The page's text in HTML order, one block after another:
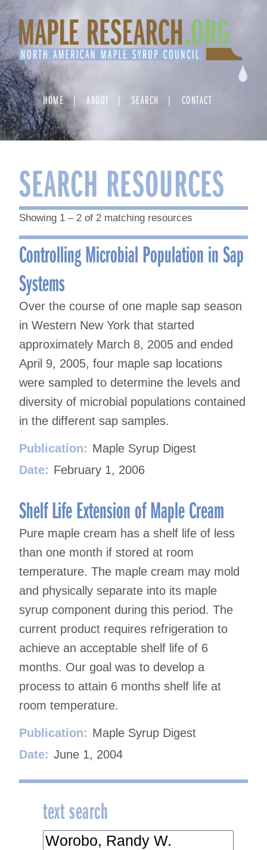
Skip
to
content
HOME ABOUT SEARCH CONTACT
SEARCH RESOURCES
Showing 1 – 2 of 2 matching resources
Controlling Microbial Population in Sap
Systems
Over the course of one maple sap season
in Western New York that started
approximately March 8, 2005 and ended
April 9, 2005, four maple sap locations
were sampled to determine the levels and
diversity of microbial populations contained
in the different sap samples.
Publication: Maple Syrup Digest
Date: February 1, 2006
Shelf Life Extension of Maple Cream
Pure maple cream has a shelf life of less
than one month if stored at room
temperature. The maple cream may mold
and physically separate into its maple
syrup component during this period. The
current product requires refrigeration to
achieve an acceptable shelf life of 6
months. Our goal was to develop a
process to attain 6 months shelf life at
room temperature.
Publication: Maple Syrup Digest
Date: June 1, 2004
text search